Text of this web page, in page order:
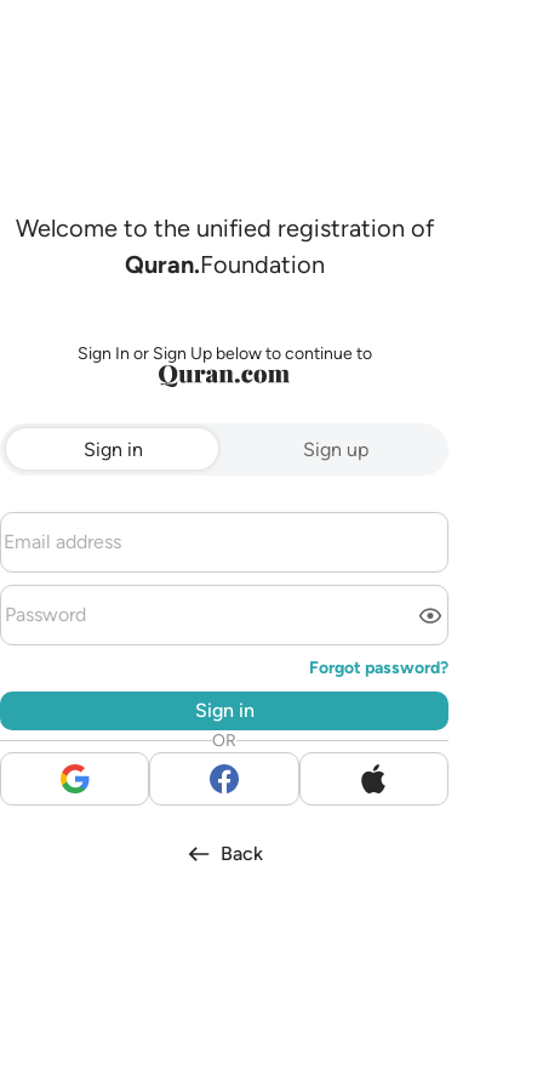
Welcome to the unified registration of
Quran.Foundation
Sign In or Sign Up below to continue to
Sign in Sign up
Forgot password?
Sign in
OR
Back